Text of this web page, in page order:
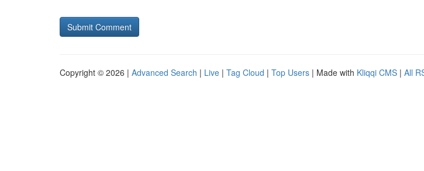
Copyright © 2026 | Advanced Search | Live | Tag Cloud | Top Users | Made with Kliqqi CMS | All